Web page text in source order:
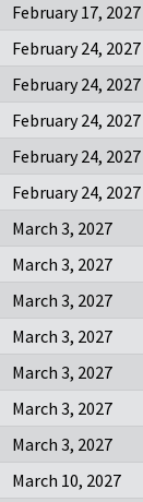
February 17, 2027
February 24, 2027
February 24, 2027
February 24, 2027
February 24, 2027
February 24, 2027
March 3, 2027
March 3, 2027
March 3, 2027
March 3, 2027
March 3, 2027
March 3, 2027
March 3, 2027
March 10, 2027